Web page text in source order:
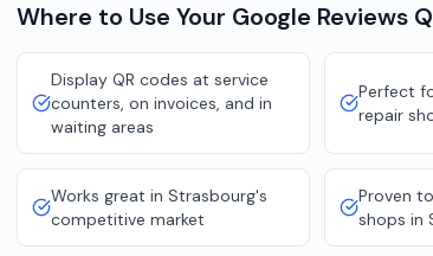
Where to Use Your Google Reviews
Display QR codes at service
counters, on invoices, and in
waiting areas
Perfect
repair
Works great in Strasbourg's
competitive market
Proven
shops in